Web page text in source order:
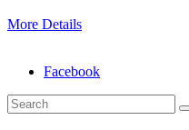
More Details
Facebook